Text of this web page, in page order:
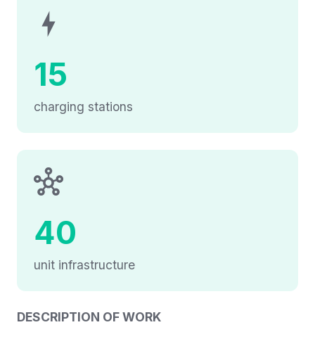
15
charging stations
40
unit infrastructure
DESCRIPTION OF WORK